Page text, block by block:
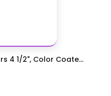
4 1/2", Color Coate...